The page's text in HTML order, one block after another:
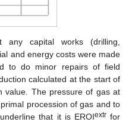
capital works (drilling,
and energy costs were made
to do minor repairs of field
calculated at the start of
value. The pressure of gas at
procession of gas and to
that it is EROIextrfor